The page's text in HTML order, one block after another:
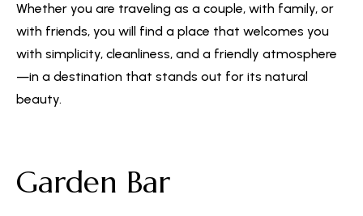
Whether you are traveling as a couple, with family, or
with friends, you will find a place that welcomes you
with simplicity, cleanliness, and a friendly atmosphere
—in a destination that stands out for its natural
beauty.
Garden Bar